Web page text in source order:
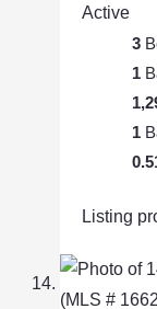
Active
3
1
1
Listing